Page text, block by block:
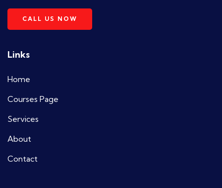
CALL US NOW
Links
Home
Courses Page
Services
About
Contact